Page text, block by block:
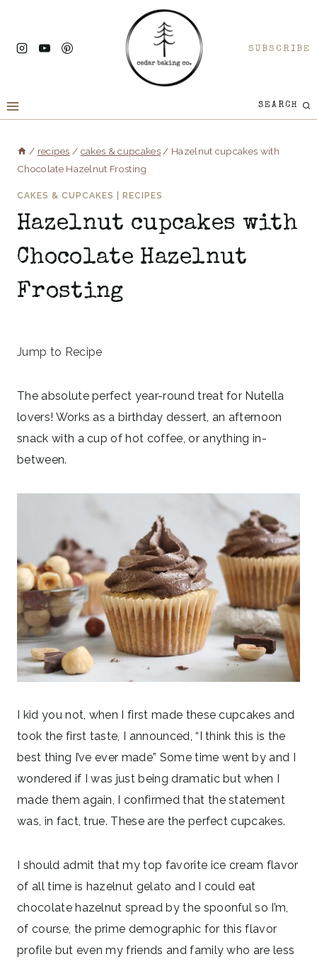
content
SUBSCRIBE
SEARCH
/ recipes / cakes & cupcakes / Hazelnut cupcakes with
Chocolate Hazelnut Frosting
CAKES & CUPCAKES RECIPES
Hazelnut cupcakes with
Chocolate Hazelnut
Frosting
Jump to Recipe
The absolute perfect year-round treat for Nutella
lovers! Works as a birthday dessert, an afternoon
snack with a cup of hot coffee, or anything in-
between.
I kid you not, when I first made these cupcakes and
took the first taste, I announced, “I think this is the
best thing I’ve ever made” Some time went by and I
wondered if I was just being dramatic but when I
made them again, I confirmed that the statement
was, in fact, true. These are the perfect cupcakes.
I should admit that my top favorite ice cream flavor
of all time is hazelnut gelato and I could eat
chocolate hazelnut spread by the spoonful so I’m,
of course, the prime demographic for this flavor
profile but even my friends and family who are less